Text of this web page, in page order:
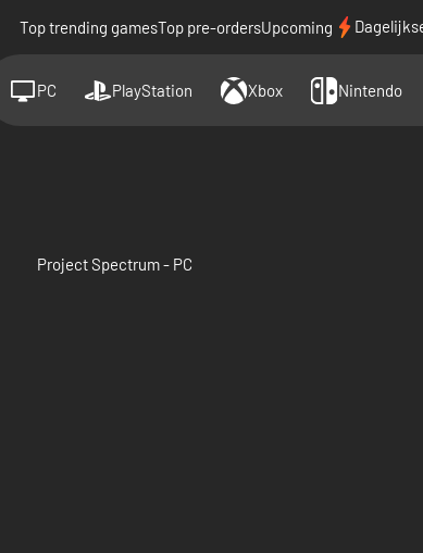
Top trending gamesTop pre-ordersUpcoming
PC PlayStation Xbox Nintendo
Project Spectrum - PC